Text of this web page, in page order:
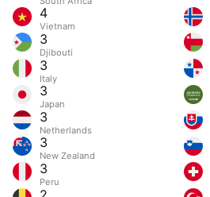
4
Vietnam
3
Djibouti
3
Italy
3
Japan
3
Netherlands
3
New Zealand
3
Peru